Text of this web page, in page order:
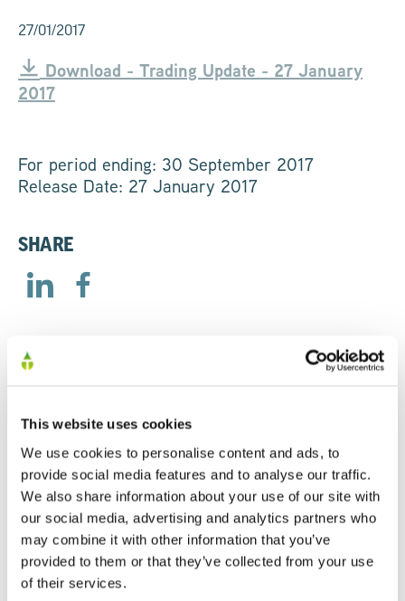
This website uses cookies
We use cookies to personalise content and ads, to
provide social media features and to analyse our traffic.
We also share information about your use of our site with
our social media, advertising and analytics partners who
may combine it with other information that you’ve
provided to them or that they’ve collected from your use
of their services.
27/01/2017
Download - Trading Update - 27 January
2017
For period ending: 30 September 2017
Release Date: 27 January 2017
SHARE
AGM Trading Statement
23/04/2026
Trading Update – 9th October 2025